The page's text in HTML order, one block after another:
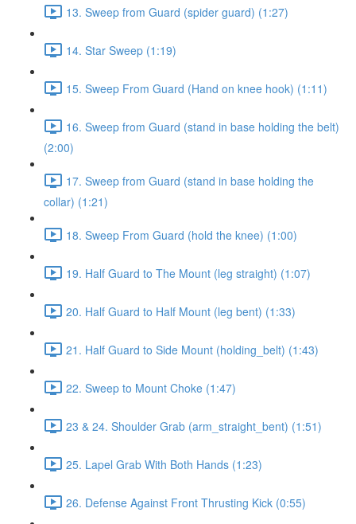
13. Sweep from Guard (spider guard) (1:27)
14. Star Sweep (1:19)
15. Sweep From Guard (Hand on knee hook) (1:11)
16. Sweep from Guard (stand in base holding the belt)
(2:00)
17. Sweep from Guard (stand in base holding the
collar) (1:21)
18. Sweep From Guard (hold the knee) (1:00)
19. Half Guard to The Mount (leg straight) (1:07)
20. Half Guard to Half Mount (leg bent) (1:33)
21. Half Guard to Side Mount (holding_belt) (1:43)
22. Sweep to Mount Choke (1:47)
23 & 24. Shoulder Grab (arm_straight_bent) (1:51)
25. Lapel Grab With Both Hands (1:23)
26. Defense Against Front Thrusting Kick (0:55)